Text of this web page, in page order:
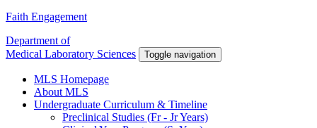
Faith Engagement
Department of
Medical Laboratory Sciences
Toggle navigation
MLS Homepage
About MLS
Undergraduate Curriculum & Timeline
Preclinical Studies (Fr - Jr Years)